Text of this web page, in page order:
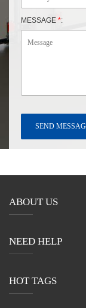
MESSAGE *:
ABOUT US
NEED HELP
HOT TAGS